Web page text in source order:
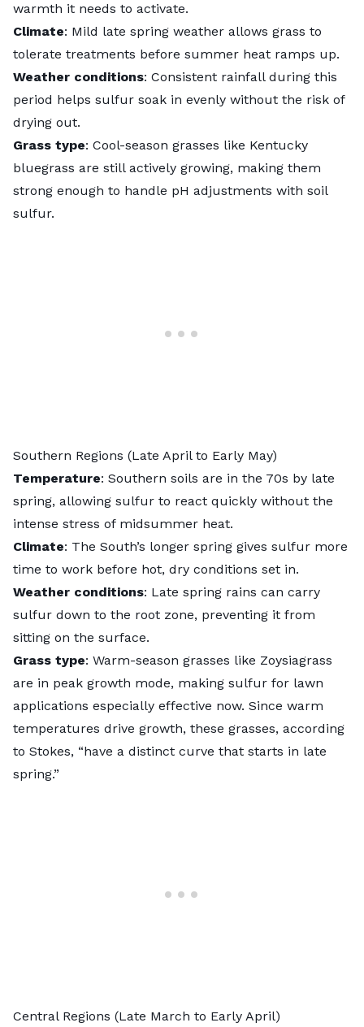
warmth it needs to activate.
Climate: Mild late spring weather allows grass to
tolerate treatments before summer heat ramps up.
Weather conditions: Consistent rainfall during this
period helps sulfur soak in evenly without the risk of
drying out.
Grass type: Cool-season grasses like Kentucky
bluegrass are still actively growing, making them
strong enough to handle pH adjustments with soil
sulfur.
Southern Regions (Late April to Early May)
Temperature: Southern soils are in the 70s by late
spring, allowing sulfur to react quickly without the
intense stress of midsummer heat.
Climate: The South’s longer spring gives sulfur more
time to work before hot, dry conditions set in.
Weather conditions: Late spring rains can carry
sulfur down to the root zone, preventing it from
sitting on the surface.
Grass type: Warm-season grasses like Zoysiagrass
are in peak growth mode, making sulfur for lawn
applications especially effective now. Since warm
temperatures drive growth, these grasses, according
to Stokes, “have a distinct curve that starts in late
spring.”
Central Regions (Late March to Early April)